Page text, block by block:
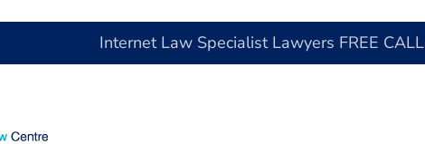
Internet Law Specialist Lawyers FREE CALL